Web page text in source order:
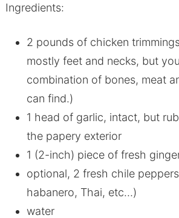
Ingredients:
2 pounds of chicken
mostly feet and necks, but
combination of bones, meat
can find.)
1 head of garlic, intact, but
the papery exterior
1 (2-inch) piece of fresh
optional, 2 fresh chile
habanero, Thai, etc…)
water